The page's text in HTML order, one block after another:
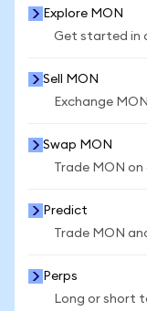
Explore MON
Get started in
Sell MON
Exchange
Swap MON
Trade MON
Predict
Trade MON
Perps
Long or short